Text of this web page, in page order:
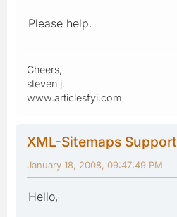
Please help.
Cheers,
steven j.
www.articlesfyi.com
XML-Sitemaps Support
January 18, 2008, 09:47:49 PM
Hello,